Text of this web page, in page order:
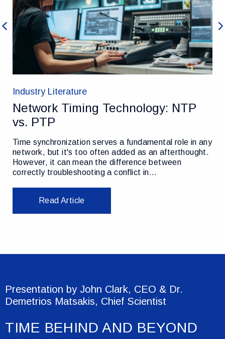
Previous
Industry Literature
Network Timing Technology: NTP
vs. PTP
Time synchronization serves a fundamental role in any
network, but it's too often added as an afterthought.
However, it can mean the difference between
correctly troubleshooting a conflict in…
Read Article
Presentation by John Clark, CEO & Dr.
Demetrios Matsakis, Chief Scientist
TIME BEHIND AND BEYOND